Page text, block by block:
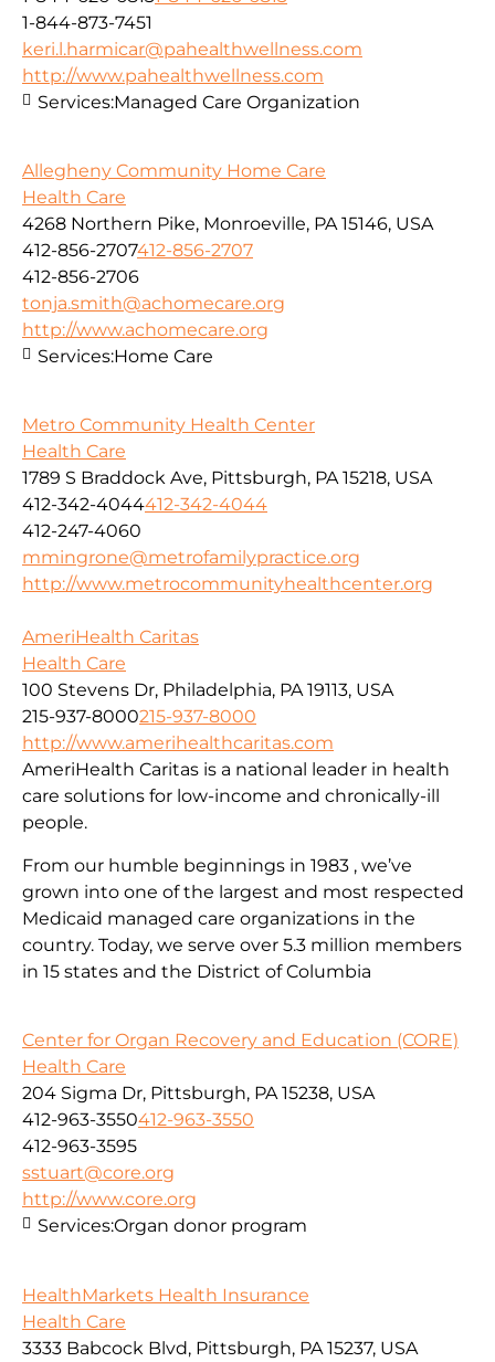
1-844-873-7451
keri.l.harmicar@pahealthwellness.com
http://www.pahealthwellness.com
Services:Managed Care Organization
Allegheny Community Home Care
Health Care
4268 Northern Pike, Monroeville, PA 15146, USA
412-856-2707412-856-2707
412-856-2706
tonja.smith@achomecare.org
http://www.achomecare.org
Services:Home Care
Metro Community Health Center
Health Care
1789 S Braddock Ave, Pittsburgh, PA 15218, USA
412-342-4044412-342-4044
412-247-4060
mmingrone@metrofamilypractice.org
http://www.metrocommunityhealthcenter.org
AmeriHealth Caritas
Health Care
100 Stevens Dr, Philadelphia, PA 19113, USA
215-937-8000215-937-8000
http://www.amerihealthcaritas.com
AmeriHealth Caritas is a national leader in health
care solutions for low-income and chronically-ill
people.
From our humble beginnings in 1983 , we’ve
grown into one of the largest and most respected
Medicaid managed care organizations in the
country. Today, we serve over 5.3 million members
in 15 states and the District of Columbia
Center for Organ Recovery and Education (CORE)
Health Care
204 Sigma Dr, Pittsburgh, PA 15238, USA
412-963-3550412-963-3550
412-963-3595
sstuart@core.org
http://www.core.org
Services:Organ donor program
HealthMarkets Health Insurance
Health Care
3333 Babcock Blvd, Pittsburgh, PA 15237, USA